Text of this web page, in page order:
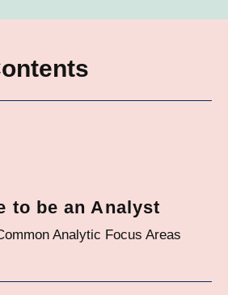
to be an Analyst
Analytic Focus Areas